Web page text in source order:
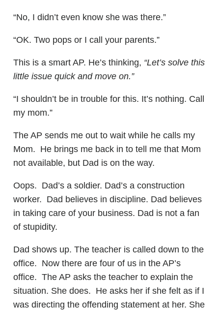
“No, I didn’t even know she was there.”
“OK. Two pops or I call your parents.”
This is a smart AP. He’s thinking, “Let’s solve this
little issue quick and move on.”
“I shouldn’t be in trouble for this. It’s nothing. Call
my mom.”
The AP sends me out to wait while he calls my
Mom. He brings me back in to tell me that Mom
not available, but Dad is on the way.
Oops. Dad’s a soldier. Dad’s a construction
worker. Dad believes in discipline. Dad believes
in taking care of your business. Dad is not a fan
of stupidity.
Dad shows up. The teacher is called down to the
office. Now there are four of us in the AP’s
office. The AP asks the teacher to explain the
situation. She does. He asks her if she felt as if I
was directing the offending statement at her. She